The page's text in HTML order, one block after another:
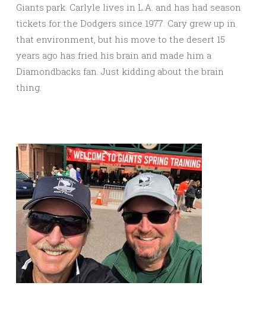
Giants park. Carlyle lives in L.A. and has had season
tickets for the Dodgers since 1977. Cary grew up in
that environment, but his move to the desert 15
years ago has fried his brain and made him a
Diamondbacks fan. Just kidding about the brain
thing.